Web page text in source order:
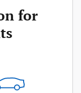
for